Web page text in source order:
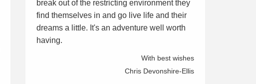
break out of the restricting environment they
find themselves in and go live life and their
dreams a little. It's an adventure well worth
having.
With best wishes
Chris Devonshire-Ellis